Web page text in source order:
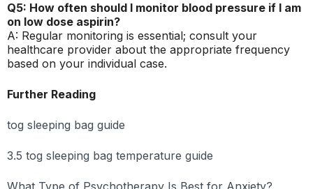
Q5: How often should I monitor blood pressure if I am
on low dose aspirin?
A: Regular monitoring is essential; consult your
healthcare provider about the appropriate frequency
based on your individual case.
Further Reading
tog sleeping bag guide
3.5 tog sleeping bag temperature guide
What Type of Psychotherapy Is Best for Anxiety?